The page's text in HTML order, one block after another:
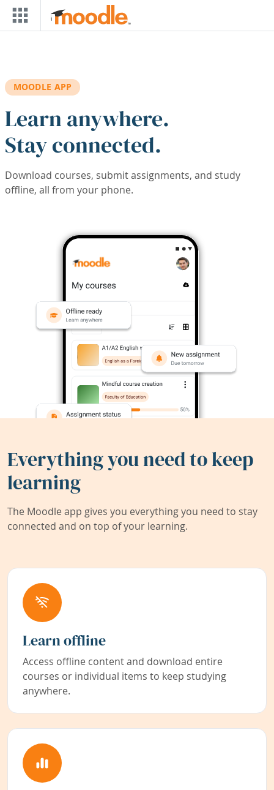
Skip to main content
MOODLE APP
Learn anywhere.
Stay connected.
Download courses, submit assignments, and study
offline, all from your phone.
Everything you need to keep
learning
The Moodle app gives you everything you need to stay
connected and on top of your learning.
Learn offline
Access offline content and download entire
courses or individual items to keep studying
anywhere.